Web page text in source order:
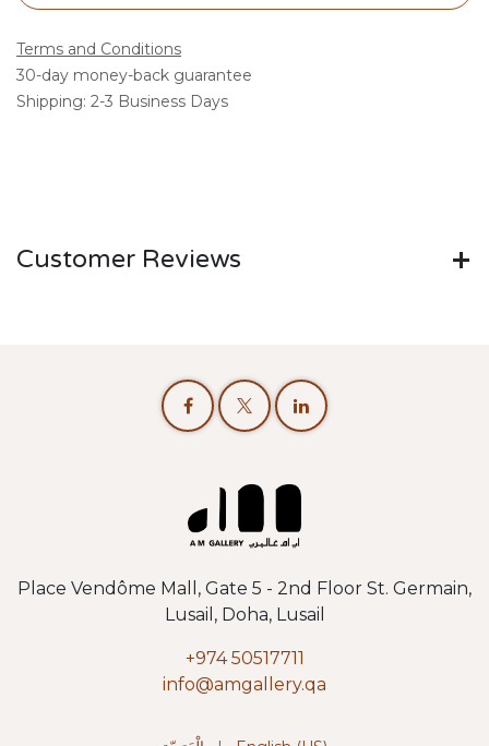
Terms and Conditions
30-day money-back guarantee
Shipping: 2-3 Business Days
Customer Reviews
Place Vendôme Mall, Gate 5 - 2nd Floor St. Germain,
Lusail, Doha, Lusail
+974 50517711
info@amgallery.qa